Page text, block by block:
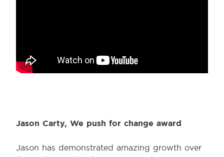
Jason Carty, We push for change award
Jason has demonstrated amazing growth over